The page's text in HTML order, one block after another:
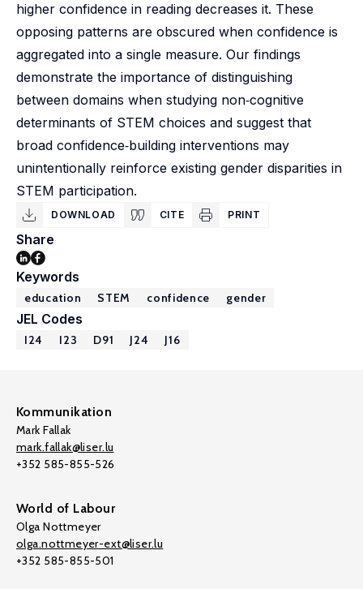
higher confidence in reading decreases it. These
opposing patterns are obscured when confidence is
aggregated into a single measure. Our findings
demonstrate the importance of distinguishing
between domains when studying non‑cognitive
determinants of STEM choices and suggest that
broad confidence‑building interventions may
unintentionally reinforce existing gender disparities in
STEM participation.
DOWNLOAD CITE PRINT
Share
Keywords
education STEM confidence gender
JEL Codes
I24 I23 D91 J24 J16
Kommunikation
Mark Fallak
mark.fallak@liser.lu
+352 585-855-526
World of Labour
Olga Nottmeyer
olga.nottmeyer-ext@liser.lu
+352 585-855-501